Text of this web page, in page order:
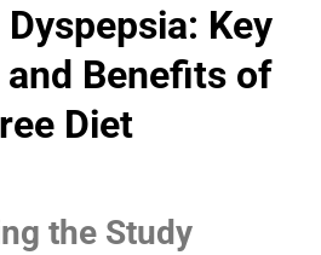
Key
Benefits of
Diet
the Study